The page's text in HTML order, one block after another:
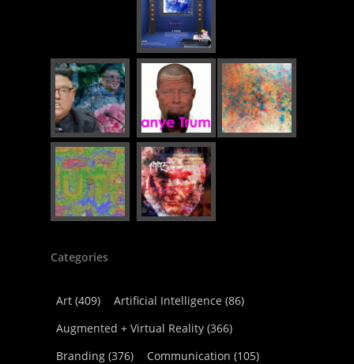
Categories
Art (409) Artificial Intelligence (86)
Augmented + Virtual Reality (366)
Branding (376) Communication (105)